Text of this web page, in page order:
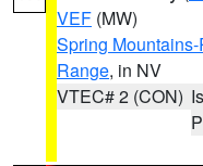
VEF (MW)
Spring
Range, in NV
VTEC# 2 (CON)